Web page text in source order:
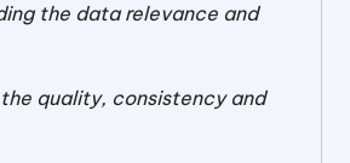
the data relevance and
quality, consistency and